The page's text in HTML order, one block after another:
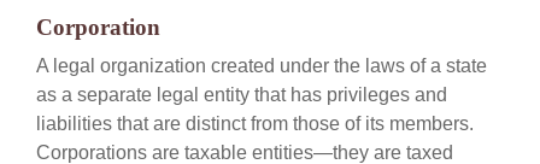
Corporation
A legal organization created under the laws of a state
as a separate legal entity that has privileges and
liabilities that are distinct from those of its members.
Corporations are taxable entities—they are taxed